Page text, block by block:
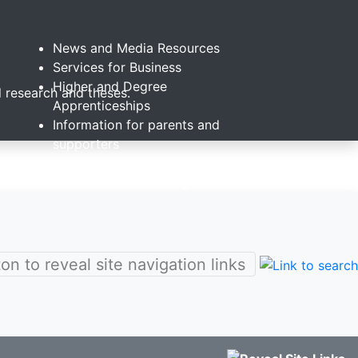
News and Media Resources
Services for Business
Higher and Degree
Apprenticeships
Information for parents and
supporters
and theses.